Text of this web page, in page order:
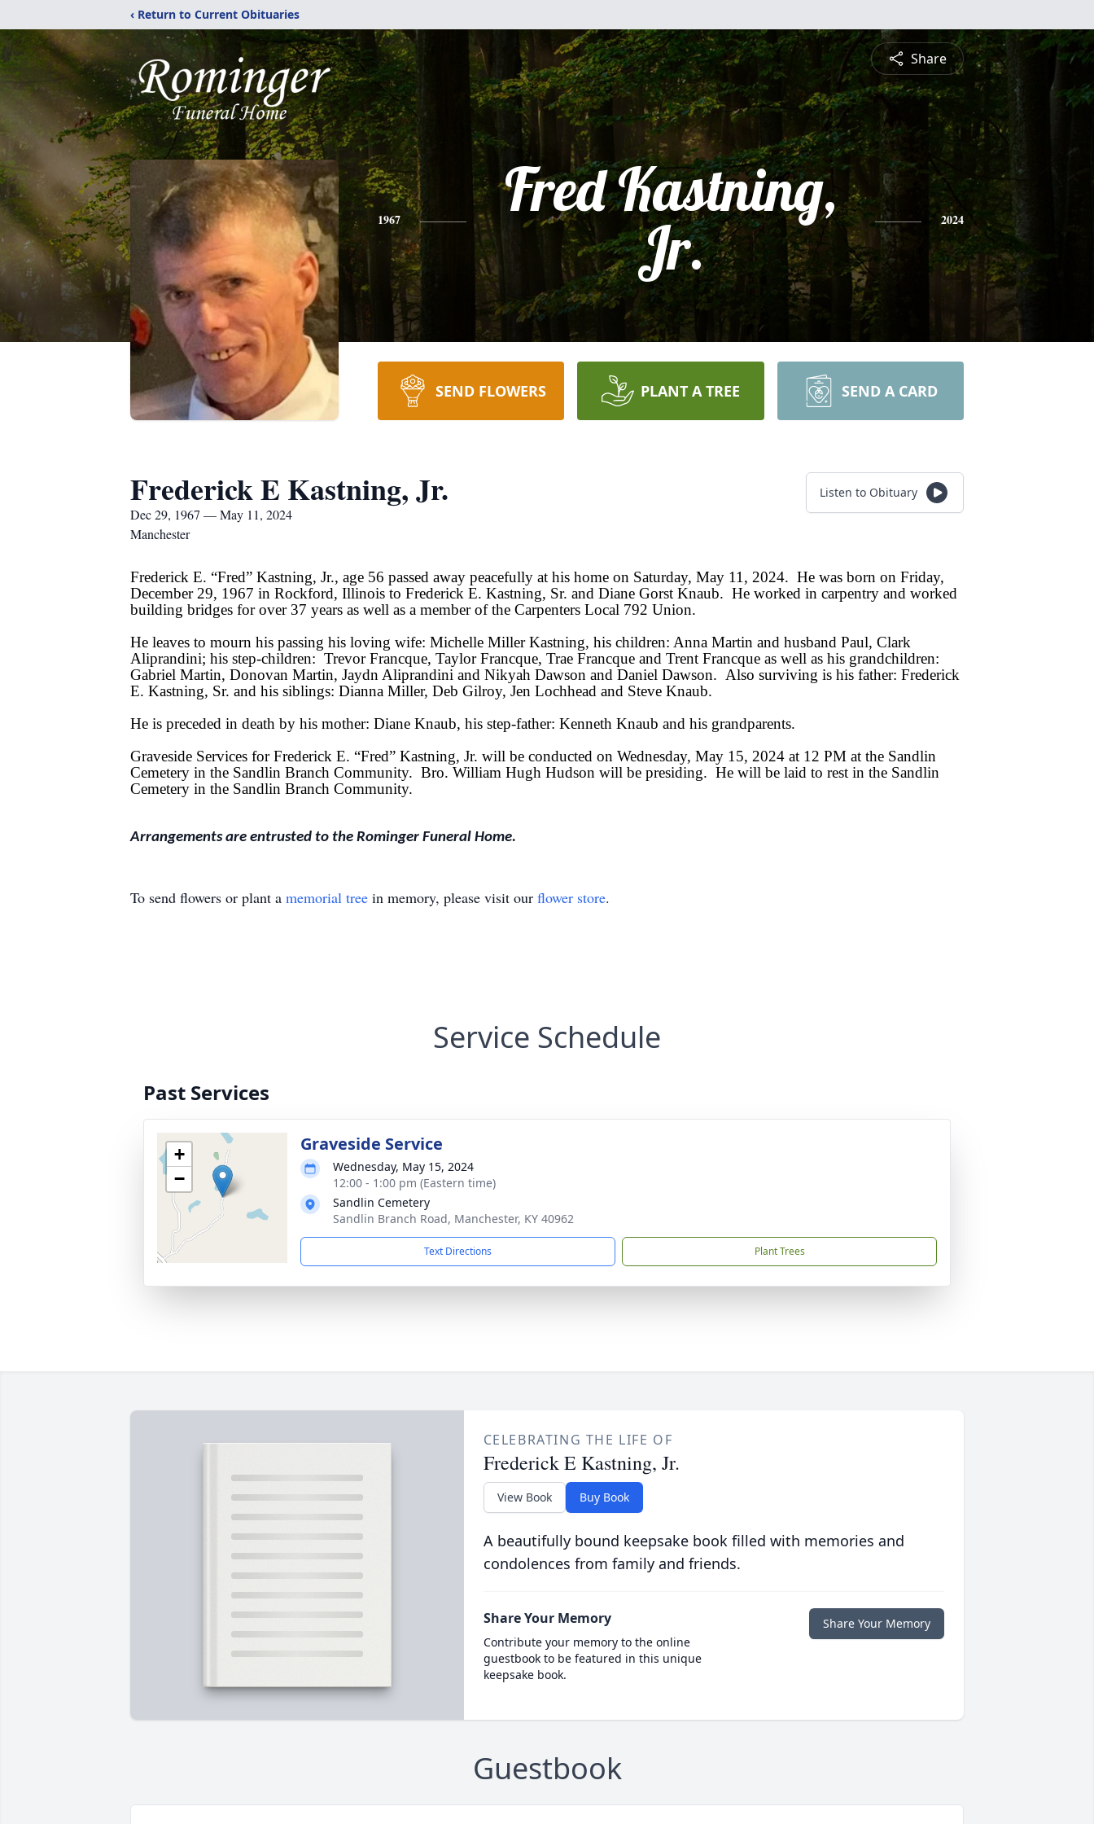
‹ Return to Current Obituaries
Share
1967
Fred Kastning,
Jr.
2024
SEND FLOWERS PLANT A TREE SEND A CARD
Frederick E Kastning, Jr.
Dec 29, 1967 — May 11, 2024
Manchester
Listen to Obituary
Frederick E. “Fred” Kastning, Jr., age 56 passed away peacefully at his home on Saturday, May 11, 2024. He was born on Friday,
December 29, 1967 in Rockford, Illinois to Frederick E. Kastning, Sr. and Diane Gorst Knaub. He worked in carpentry and worked
building bridges for over 37 years as well as a member of the Carpenters Local 792 Union.
He leaves to mourn his passing his loving wife: Michelle Miller Kastning, his children: Anna Martin and husband Paul, Clark
Aliprandini; his step-children: Trevor Francque, Taylor Francque, Trae Francque and Trent Francque as well as his grandchildren:
Gabriel Martin, Donovan Martin, Jaydn Aliprandini and Nikyah Dawson and Daniel Dawson. Also surviving is his father: Frederick
E. Kastning, Sr. and his siblings: Dianna Miller, Deb Gilroy, Jen Lochhead and Steve Knaub.
He is preceded in death by his mother: Diane Knaub, his step-father: Kenneth Knaub and his grandparents.
Graveside Services for Frederick E. “Fred” Kastning, Jr. will be conducted on Wednesday, May 15, 2024 at 12 PM at the Sandlin
Cemetery in the Sandlin Branch Community. Bro. William Hugh Hudson will be presiding. He will be laid to rest in the Sandlin
Cemetery in the Sandlin Branch Community.
Arrangements are entrusted to the Rominger Funeral Home.
To send flowers or plant a memorial tree in memory, please visit our flower store.
Service Schedule
Past Services
+
−
Graveside Service
Wednesday, May 15, 2024
12:00 - 1:00 pm (Eastern time)
Sandlin Cemetery
Sandlin Branch Road, Manchester, KY 40962
Text Directions Plant Trees
CELEBRATING THE LIFE OF
Frederick E Kastning, Jr.
View Book Buy Book
A beautifully bound keepsake book filled with memories and
condolences from family and friends.
Share Your Memory
Contribute your memory to the online
guestbook to be featured in this unique
keepsake book.
Share Your Memory
Guestbook